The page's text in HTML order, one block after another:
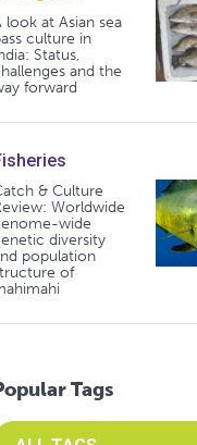
tilapia and rainbow
look at Asian sea
culture in
Status,
and the
forward
& Culture
Worldwide
wide
diversity
population
of
Tags
an Advocate Tag to